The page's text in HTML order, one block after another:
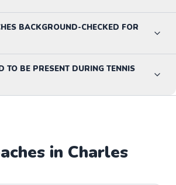
BACKGROUND-CHECKED FOR
TO BE PRESENT DURING TENNIS
in Charles